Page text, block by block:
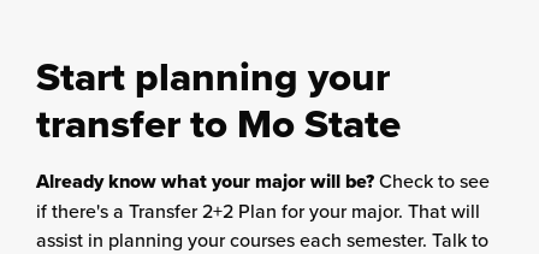
Start planning your
transfer to Mo State
Already know what your major will be?Check to see
if there's a Transfer 2+2 Plan for your major. That will
assist in planning your courses each semester. Talk to